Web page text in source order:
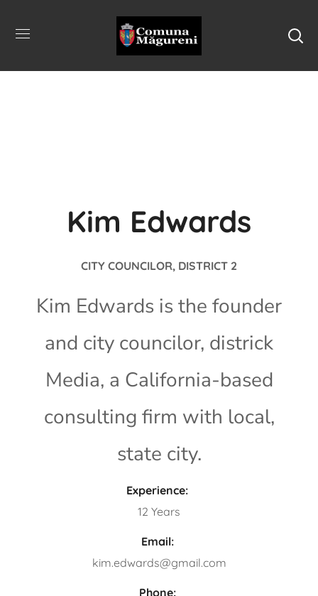
Kim Edwards
CITY COUNCILOR, DISTRICT 2
Kim Edwards is the founder
and city councilor, districk
Media, a California-based
consulting firm with local,
state city.
Experience:
12 Years
Email:
kim.edwards@gmail.com
Phone: